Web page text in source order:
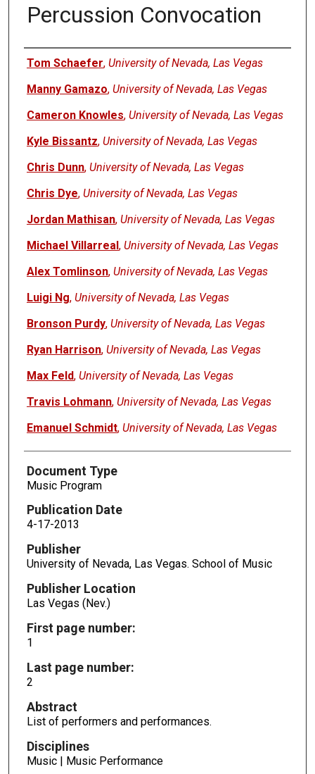
Percussion Convocation
Authors
Tom Schaefer, University of Nevada, Las Vegas
Manny Gamazo, University of Nevada, Las Vegas
Cameron Knowles, University of Nevada, Las Vegas
Kyle Bissantz, University of Nevada, Las Vegas
Chris Dunn, University of Nevada, Las Vegas
Chris Dye, University of Nevada, Las Vegas
Jordan Mathisan, University of Nevada, Las Vegas
Michael Villarreal, University of Nevada, Las Vegas
Alex Tomlinson, University of Nevada, Las Vegas
Luigi Ng, University of Nevada, Las Vegas
Bronson Purdy, University of Nevada, Las Vegas
Ryan Harrison, University of Nevada, Las Vegas
Max Feld, University of Nevada, Las Vegas
Travis Lohmann, University of Nevada, Las Vegas
Emanuel Schmidt, University of Nevada, Las Vegas
Document Type
Music Program
Publication Date
4-17-2013
Publisher
University of Nevada, Las Vegas. School of Music
Publisher Location
Las Vegas (Nev.)
First page number:
1
Last page number:
2
Abstract
List of performers and performances.
Disciplines
Music | Music Performance